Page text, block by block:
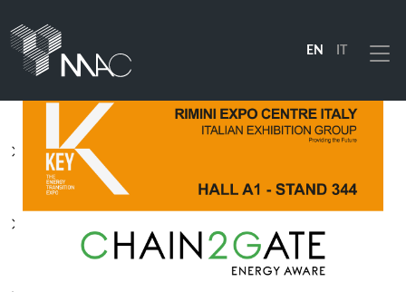
EN
Menu
PRODUCTS
SOLUTIONS
INDUSTRIES